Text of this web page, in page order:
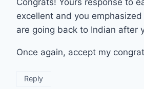
excellent and you
are going back to Indian after
Once again, accept my
Reply